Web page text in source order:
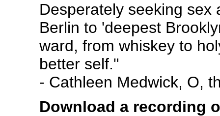
Desperately seeking sex
Berlin to 'deepest
ward, from whiskey to
better self."
- Cathleen Medwick, O,
Download a recording